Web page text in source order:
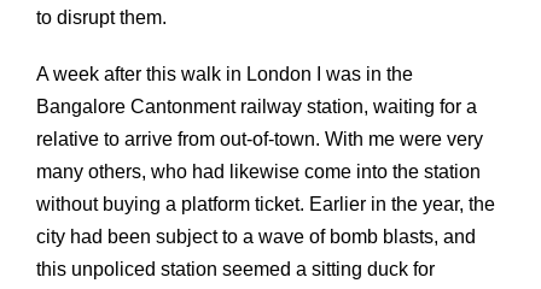
to disrupt them.
A week after this walk in London I was in the
Bangalore Cantonment railway station, waiting for a
relative to arrive from out-of-town. With me were very
many others, who had likewise come into the station
without buying a platform ticket. Earlier in the year, the
city had been subject to a wave of bomb blasts, and
this unpoliced station seemed a sitting duck for